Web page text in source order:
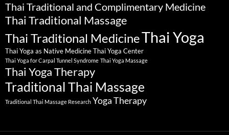
Thai Traditional and Complimentary Medicine
Thai Traditional Massage
Thai Traditional MedicineThai Yoga
Thai Yoga as Native MedicineThai Yoga Center
Thai Yoga for Carpal Tunnel Syndrome Thai Yoga Massage
Thai Yoga Therapy
Traditional Thai Massage
Traditional Thai Massage Research Yoga Therapy